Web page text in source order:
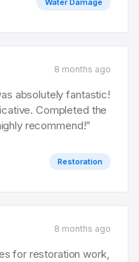
8 months ago
absolutely fantastic!
Completed the
recommend!”
Restoration
8 months ago
for restoration work,